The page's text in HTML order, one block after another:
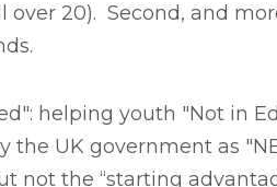
20). Second, and
helping youth "Not in
the UK government as
not the “starting